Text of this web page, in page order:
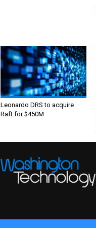
Leonardo DRS to acquire
Raft for $450M